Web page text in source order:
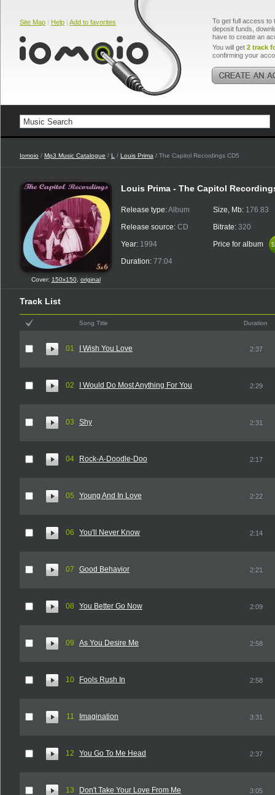
Site Map | Help | Add to favorites
To get full access to
deposit funds,
have to create an
You will get 2 track
confirming your
Iomoio / Mp3 Music Catalogue / L / Louis Prima / The Capitol Recordings CD5
Cover: 150x150, original
Louis Prima - The Capitol
Release type:Album
Release source: CD
Year: 1994
Duration: 77:04
Size, Mb: 176.83
Bitrate: 320
Price for album
Track List
Song Title Duration
01 I Wish You Love 2:37
02 I Would Do Most Anything For You 2:29
03 Shy 2:31
04 Rock-A-Doodle-Doo 2:17
05 Young And In Love 2:22
06 You'll Never Know 2:14
07 Good Behavior 2:21
08 You Better Go Now 2:09
09 As You Desire Me 2:58
10 Fools Rush In 2:58
11 Imagination 3:31
12 You Go To Me Head 2:37
13 Don't Take Your Love From Me 3:05